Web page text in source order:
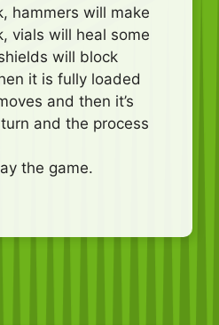
hammers will make
vials will heal some
will block
it is fully loaded
and then it’s
and the process
the game.